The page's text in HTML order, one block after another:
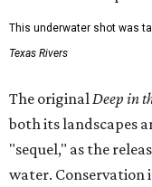
This underwater shot was
Texas Rivers
The originalDeep in
both its landscapes
"sequel," as the
water. Conservation